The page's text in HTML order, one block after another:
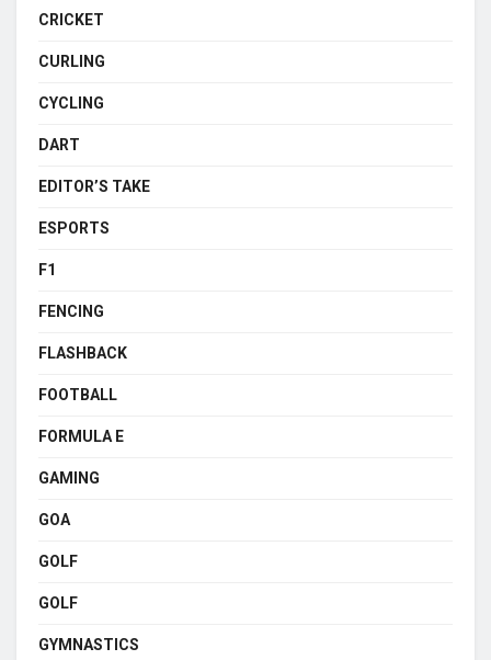
CRICKET
CURLING
CYCLING
DART
EDITOR’S TAKE
ESPORTS
F1
FENCING
FLASHBACK
FOOTBALL
FORMULA E
GAMING
GOA
GOLF
GOLF
GYMNASTICS